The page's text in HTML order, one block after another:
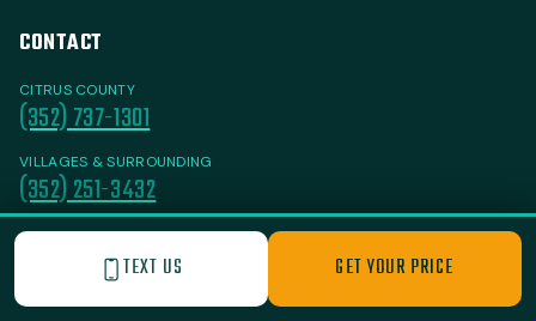
CONTACT
CITRUS COUNTY
(352) 737-1301
VILLAGES & SURROUNDING
(352) 251-3432
Homosassa, FL 34446
TEXT US GET YOUR PRICE